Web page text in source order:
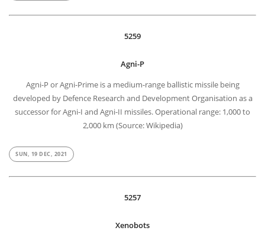
5259
Agni-P
Agni-P or Agni-Prime is a medium-range ballistic missile being
developed by Defence Research and Development Organisation as a
successor for Agni-I and Agni-II missiles. Operational range: 1,000 to
2,000 km (Source: Wikipedia)
SUN, 19 DEC, 2021
5257
Xenobots